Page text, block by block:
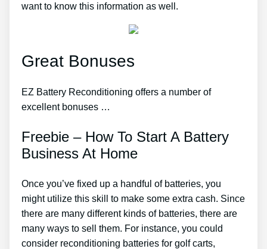
want to know this information as well.
Great Bonuses
EZ Battery Reconditioning offers a number of
excellent bonuses …
Freebie – How To Start A Battery
Business At Home
Once you’ve fixed up a handful of batteries, you
might utilize this skill to make some extra cash. Since
there are many different kinds of batteries, there are
many ways to sell them. For instance, you could
consider reconditioning batteries for golf carts,